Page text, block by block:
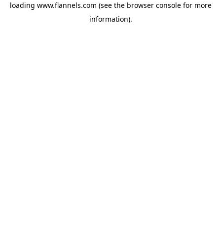
loading www.flannels.com (see the browser consolefor more
information).